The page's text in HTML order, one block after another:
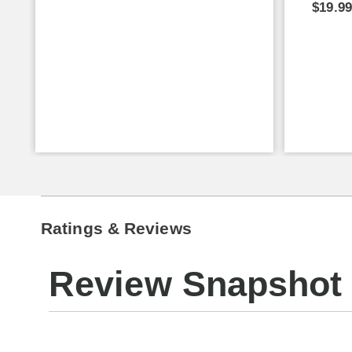
$19.99
Ratings & Reviews
Review Snapshot